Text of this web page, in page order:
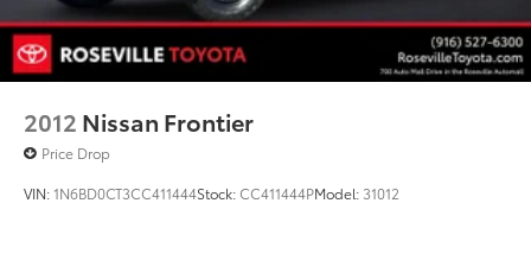
2012 Nissan Frontier
Price Drop
VIN:1N6BD0CT3CC411444Stock:CC411444PModel: 31012